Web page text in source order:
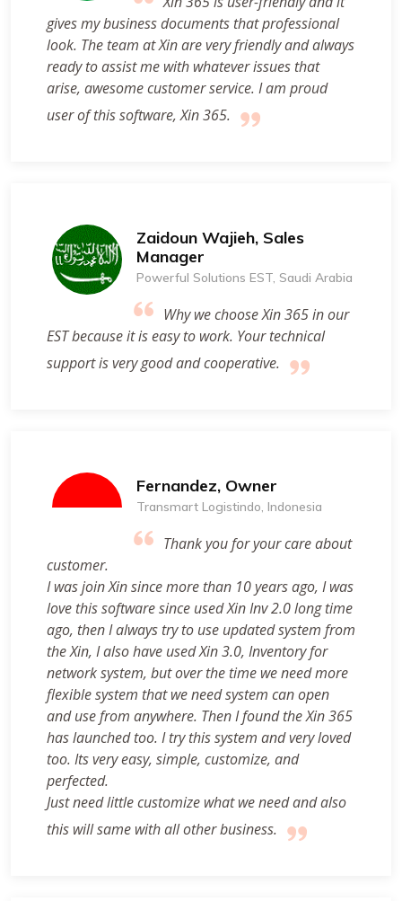
gives my business documents that professional
look. The team at Xin are very friendly and always
ready to assist me with whatever issues that
arise, awesome customer service. I am proud
user of this software, Xin 365.
Zaidoun Wajieh, Sales
Manager
Powerful Solutions EST, Saudi Arabia
Why we choose Xin 365 in our
EST because it is easy to work. Your technical
support is very good and cooperative.
Fernandez, Owner
Transmart Logistindo, Indonesia
Thank you for your care about
customer.
I was join Xin since more than 10 years ago, I was
love this software since used Xin Inv 2.0 long time
ago, then I always try to use updated system from
the Xin, I also have used Xin 3.0, Inventory for
network system, but over the time we need more
flexible system that we need system can open
and use from anywhere. Then I found the Xin 365
has launched too. I try this system and very loved
too. Its very easy, simple, customize, and
perfected.
Just need little customize what we need and also
this will same with all other business.